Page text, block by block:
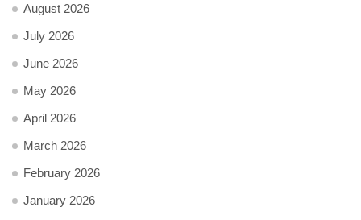
August 2026
July 2026
June 2026
May 2026
April 2026
March 2026
February 2026
January 2026